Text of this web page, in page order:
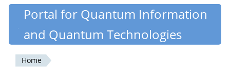
Skip
content
Quantiki
Portal for Quantum Information
and Quantum Technologies
Home